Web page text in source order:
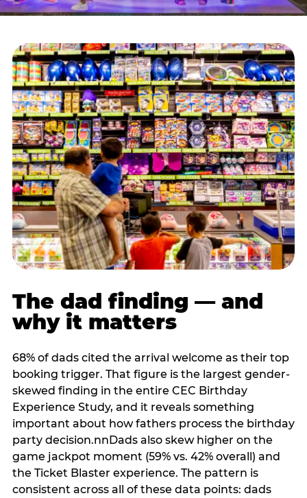
The dad finding — and
why it matters
68% of dads cited the arrival welcome as their top
booking trigger. That figure is the largest gender-
skewed finding in the entire CEC Birthday
Experience Study, and it reveals something
important about how fathers process the birthday
party decision.nnDads also skew higher on the
game jackpot moment (59% vs. 42% overall) and
the Ticket Blaster experience. The pattern is
consistent across all of these data points: dads